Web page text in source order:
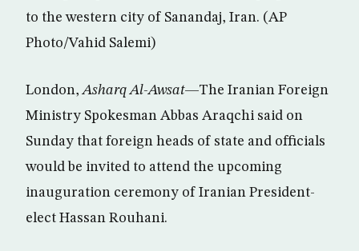
to the western city of Sanandaj, Iran. (AP
Photo/Vahid Salemi)
London,Asharq Al-Awsat—The Iranian Foreign
Ministry Spokesman Abbas Araqchi said on
Sunday that foreign heads of state and officials
would be invited to attend the upcoming
inauguration ceremony of Iranian President-
elect Hassan Rouhani.